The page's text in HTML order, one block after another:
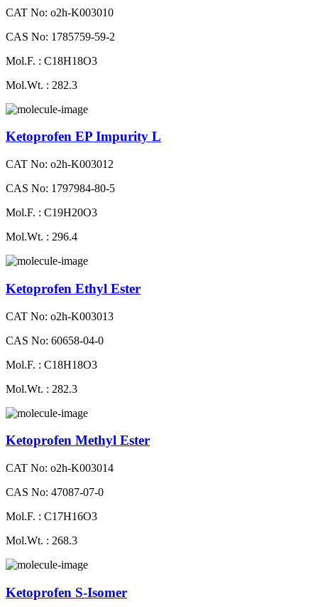
CAT No: o2h-K003010
CAS No: 1785759-59-2
Mol.F. : C18H18O3
Mol.Wt. : 282.3
Ketoprofen EP Impurity L
CAT No: o2h-K003012
CAS No: 1797984-80-5
Mol.F. : C19H20O3
Mol.Wt. : 296.4
Ketoprofen Ethyl Ester
CAT No: o2h-K003013
CAS No: 60658-04-0
Mol.F. : C18H18O3
Mol.Wt. : 282.3
Ketoprofen Methyl Ester
CAT No: o2h-K003014
CAS No: 47087-07-0
Mol.F. : C17H16O3
Mol.Wt. : 268.3
Ketoprofen S-Isomer